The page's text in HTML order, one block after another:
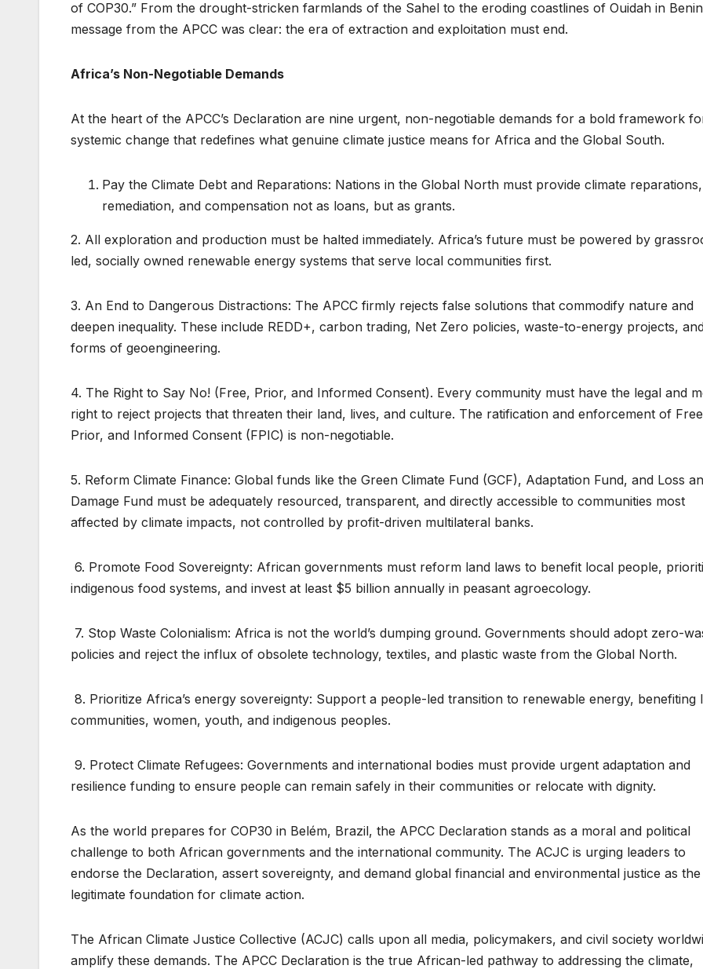
of COP30.” From the drought-stricken farmlands of the Sahel to the eroding coastlines of Ouidah in
message from the APCC was clear: the era of extraction and exploitation must end.
Africa’s Non-Negotiable Demands
At the heart of the APCC’s Declaration are nine urgent, non-negotiable demands for a bold framework
systemic change that redefines what genuine climate justice means for Africa and the Global South.
Pay the Climate Debt and Reparations: Nations in the Global North must provide climate reparations,
remediation, and compensation not as loans, but as grants.
2. All exploration and production must be halted immediately. Africa’s future must be powered by
led, socially owned renewable energy systems that serve local communities first.
3. An End to Dangerous Distractions: The APCC firmly rejects false solutions that commodify nature and
deepen inequality. These include REDD+, carbon trading, Net Zero policies, waste-to-energy projects,
forms of geoengineering.
4. The Right to Say No! (Free, Prior, and Informed Consent). Every community must have the legal and
right to reject projects that threaten their land, lives, and culture. The ratification and enforcement of
Prior, and Informed Consent (FPIC) is non-negotiable.
5. Reform Climate Finance: Global funds like the Green Climate Fund (GCF), Adaptation Fund, and Loss
Damage Fund must be adequately resourced, transparent, and directly accessible to communities most
affected by climate impacts, not controlled by profit-driven multilateral banks.
6. Promote Food Sovereignty: African governments must reform land laws to benefit local people,
indigenous food systems, and invest at least $5 billion annually in peasant agroecology.
7. Stop Waste Colonialism: Africa is not the world’s dumping ground. Governments should adopt zero-
policies and reject the influx of obsolete technology, textiles, and plastic waste from the Global North.
8. Prioritize Africa’s energy sovereignty: Support a people-led transition to renewable energy, benefiting
communities, women, youth, and indigenous peoples.
9. Protect Climate Refugees: Governments and international bodies must provide urgent adaptation and
resilience funding to ensure people can remain safely in their communities or relocate with dignity.
As the world prepares for COP30 in Belém, Brazil, the APCC Declaration stands as a moral and political
challenge to both African governments and the international community. The ACJC is urging leaders to
endorse the Declaration, assert sovereignty, and demand global financial and environmental justice as
legitimate foundation for climate action.
The African Climate Justice Collective (ACJC) calls upon all media, policymakers, and civil society
amplify these demands. The APCC Declaration is the true African-led pathway to addressing the climate,
reaches 90%
completion
How Africa
can turn 850
potential into
the world’s
boom
SHINE
calls
amid
HEALTH
leaders warn
attacks
and gender
are undoing
progress
HEALTH
gains,
2026.